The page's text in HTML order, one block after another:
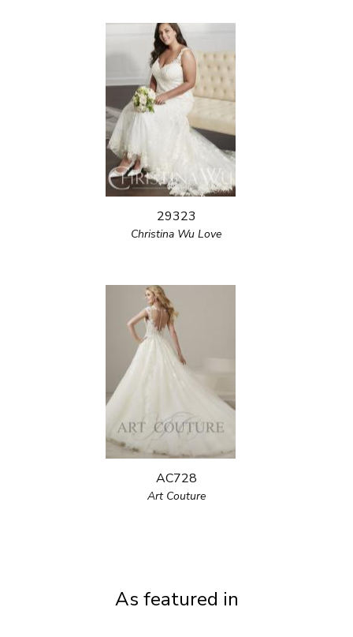
29323
Christina Wu Love
AC728
Art Couture
As featured in